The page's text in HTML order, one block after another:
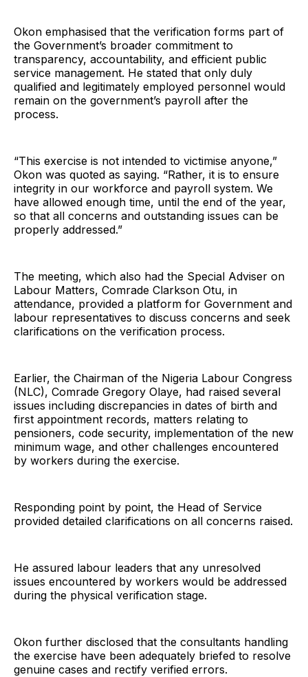
Okon emphasised that the verification forms part of
the Government’s broader commitment to
transparency, accountability, and efficient public
service management. He stated that only duly
qualified and legitimately employed personnel would
remain on the government’s payroll after the
process.
“This exercise is not intended to victimise anyone,”
Okon was quoted as saying. “Rather, it is to ensure
integrity in our workforce and payroll system. We
have allowed enough time, until the end of the year,
so that all concerns and outstanding issues can be
properly addressed.”
The meeting, which also had the Special Adviser on
Labour Matters, Comrade Clarkson Otu, in
attendance, provided a platform for Government and
labour representatives to discuss concerns and seek
clarifications on the verification process.
Earlier, the Chairman of the Nigeria Labour Congress
(NLC), Comrade Gregory Olaye, had raised several
issues including discrepancies in dates of birth and
first appointment records, matters relating to
pensioners, code security, implementation of the new
minimum wage, and other challenges encountered
by workers during the exercise.
Responding point by point, the Head of Service
provided detailed clarifications on all concerns raised.
He assured labour leaders that any unresolved
issues encountered by workers would be addressed
during the physical verification stage.
Okon further disclosed that the consultants handling
the exercise have been adequately briefed to resolve
genuine cases and rectify verified errors.